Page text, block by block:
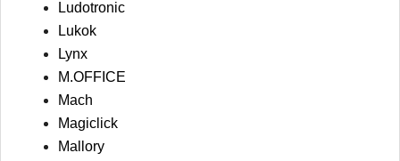
Ludotronic
Lukok
Lynx
M.OFFICE
Mach
Magiclick
Mallory